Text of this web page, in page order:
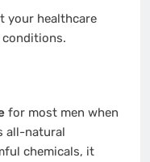
your healthcare
for most men when
all-natural
chemicals, it